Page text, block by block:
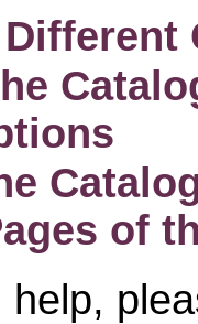
of
help,